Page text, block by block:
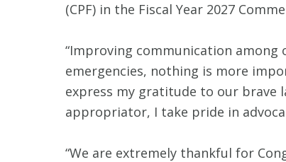
(CPF) in the Fiscal Year 2027
“Improving communication among
emergencies, nothing is more
express my gratitude to our brave
appropriator, I take pride in
“We are extremely thankful for